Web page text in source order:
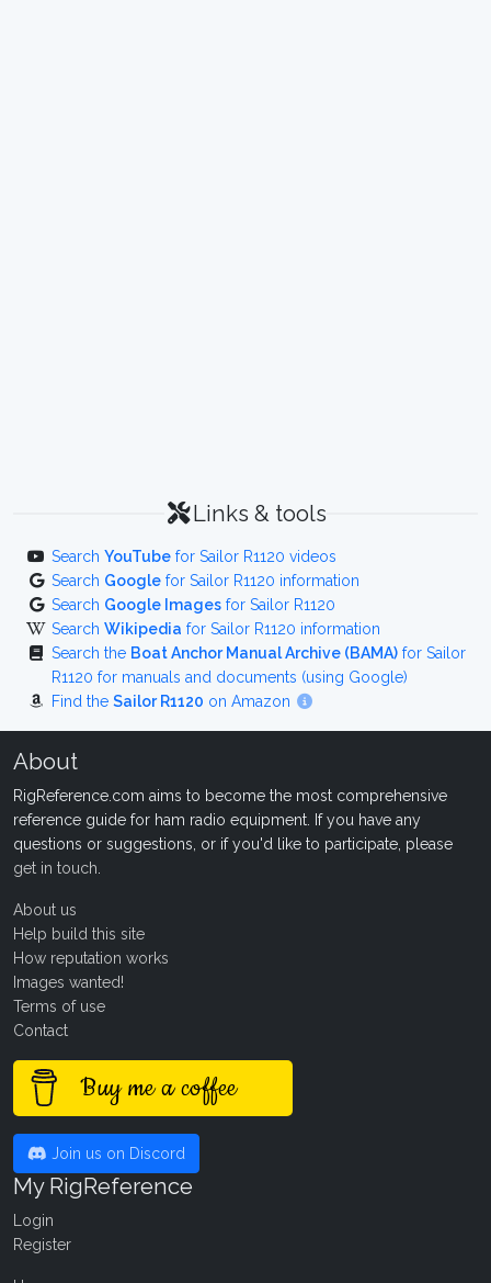
Links & tools
Search YouTube for Sailor R1120 videos
Search Google for Sailor R1120 information
Search Google Images for Sailor R1120
Search Wikipedia for Sailor R1120 information
Search the Boat Anchor Manual Archive (BAMA) for Sailor
R1120 for manuals and documents (using Google)
Find the Sailor R1120 on Amazon
About
RigReference.com aims to become the most comprehensive
reference guide for ham radio equipment. If you have any
questions or suggestions, or if you'd like to participate, please
get in touch
About us
Help build this site
How reputation works
Images wanted!
Terms of use
Contact
Buy me a coffee
Join us on Discord
My RigReference
Login
Register